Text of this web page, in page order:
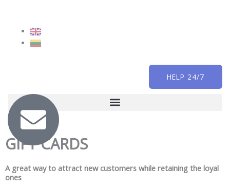
content
HELP 24/7
GIFT CARDS
A great way to attract new customers while retaining the loyal
ones